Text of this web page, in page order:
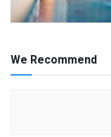
We Recommend